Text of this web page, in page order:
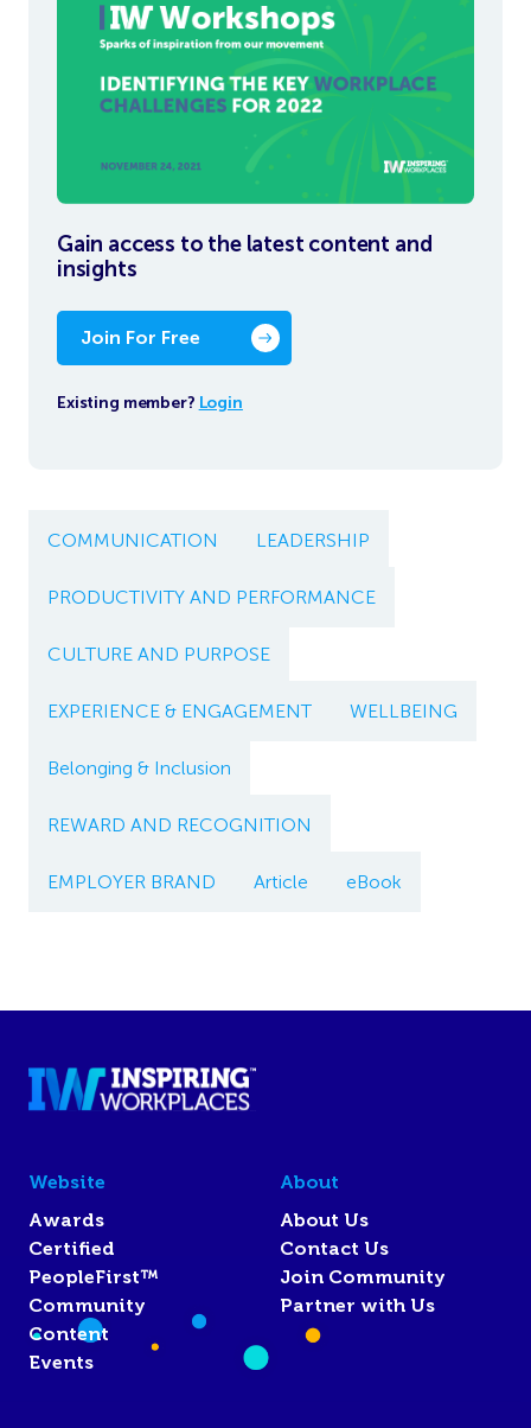
Gain access to the latest content and
insights
Join For Free
Existing member? Login
COMMUNICATION LEADERSHIP
PRODUCTIVITY AND PERFORMANCE
CULTURE AND PURPOSE
EXPERIENCE & ENGAGEMENT WELLBEING
Belonging & Inclusion
REWARD AND RECOGNITION
EMPLOYER BRAND Article eBook
Website
Awards
Certified
PeopleFirst™
Community
Content
Events
About
About Us
Contact Us
Join Community
Partner with Us